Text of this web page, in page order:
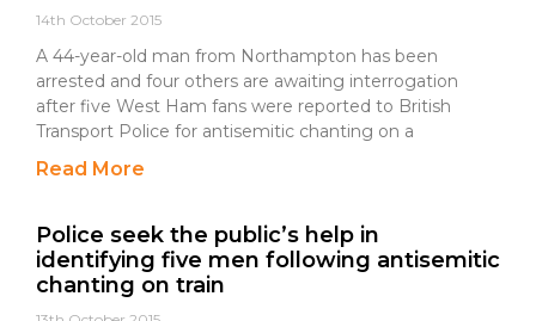
14th October 2015
A 44-year-old man from Northampton has been
arrested and four others are awaiting interrogation
after five West Ham fans were reported to British
Transport Police for antisemitic chanting on a
Read More
Police seek the public’s help in
identifying five men following antisemitic
chanting on train